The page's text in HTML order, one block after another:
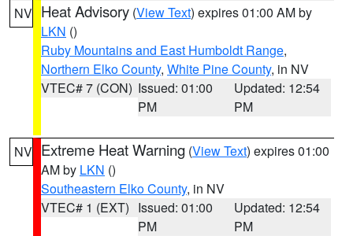
NV Heat Advisory (View Text) expires 01:00 AM by
LKN ()
Ruby Mountains and East Humboldt Range,
Northern Elko County, White Pine County, in NV
VTEC# 7 (CON) Issued: 01:00
PM
Updated: 12:54
PM
NV Extreme Heat Warning (View Text) expires 01:00
AM by LKN ()
Southeastern Elko County, in NV
VTEC# 1 (EXT) Issued: 01:00
PM
Updated: 12:54
PM